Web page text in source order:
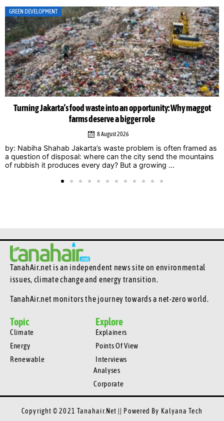
GREEN DEVELOPMENT
Turning Jakarta’s food waste into an opportunity: Why maggot
farms deserve a bigger role
8 August 2026
by: Nabiha Shahab Jakarta’s waste problem is often framed as
a question of disposal: where can the city send the mountains
of rubbish it produces every day? But a growing ...
TanahAir.net is an independent news site on environmental
issues, climate change and energy transition.
TanahAir.net monitors the journey towards a net-zero world.
Topic
Climate
Energy
Renewable
Explore
Explainers
Points Of View
Interviews
Analyses
Corporate
Copyright © 2021 Tanahair.net || Powered By Kalyana Tech